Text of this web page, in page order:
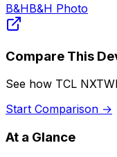
B&HB&H Photo
Compare This
See how TCL
Start Comparison →
At a Glance